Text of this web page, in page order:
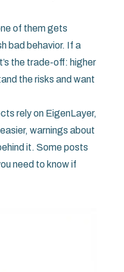
of them gets
bad behavior. If a
the trade-off: higher
the risks and want
rely on EigenLayer,
warnings about
it. Some posts
need to know if